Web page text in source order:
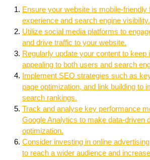
Ensure your website is mobile-friendly
experience and search engine visibility.
Utilize social media platforms to
and drive traffic to your website.
Regularly update your content to keep
appealing to both users and search
Implement SEO strategies such as
page optimization, and link building to
search rankings.
Track and analyse key performance
Google Analytics to make data-driven
optimization.
Consider investing in online
to reach a wider audience and